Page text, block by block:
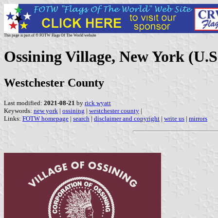
This page is part of © FOTW Flags Of The World website
Ossining Village, New York
Westchester County
Last modified: 2021-08-21 by rick wyatt
Keywords: new york | ossining | westchester county |
Links: FOTW homepage | search | disclaimer and copyright | write us | mirrors